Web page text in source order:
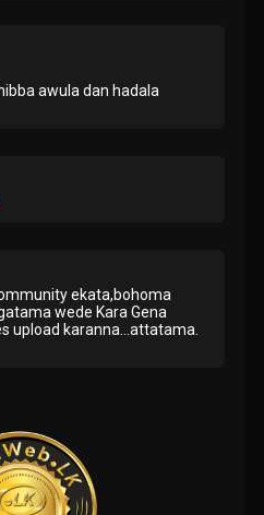
awula dan hadala
ekata,bohoma
wede Kara Gena
upload karanna…attatama.